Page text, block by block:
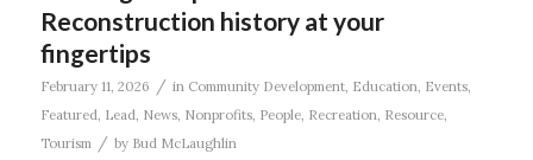
Reconstruction history at your
fingertips
February 11, 2026 / in Community Development, Education Events,
Featured Lead News, Nonprofits, People, Recreation Resource,
Tourism
/ by Bud McLaughlin